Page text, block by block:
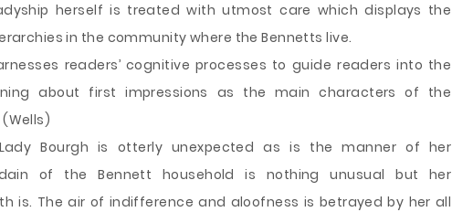
herself is treated with utmost care which displays the
in the community where the Bennetts live.
readers’ cognitive processes to guide readers into the
about first impressions as the main characters of the
Bourgh is otterly unexpected as is the manner of her
of the Bennett household is nothing unusual but her
is. The air of indifference and aloofness is betrayed by her all